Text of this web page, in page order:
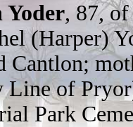
Yoder, 87,
(Harper)
Cantlon;
Line of
Park